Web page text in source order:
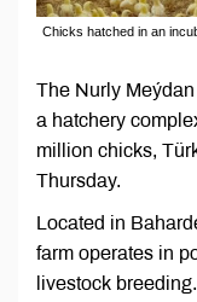
Chicks hatched in an
The Nurly
a hatchery
million chicks,
Thursday.
Located in
farm operates in
livestock breeding.